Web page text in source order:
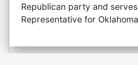
Republican party and
Representative for